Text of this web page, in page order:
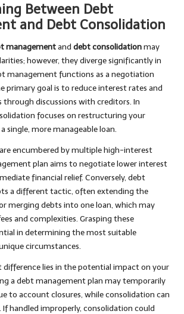
Between Debt
and Debt Consolidation
managementand debt consolidationmay
however, they diverge significantly in
management functions as a negotiation
primary goal is to reduce interest rates and
discussions with creditors. In
focuses on restructuring your
single, more manageable loan.
encumbered by multiple high-interest
plan aims to negotiate lower interest
financial relief. Conversely, debt
a different tactic, often extending the
merging debts into one loan, which may
and complexities. Grasping these
in determining the most suitable
circumstances.
lies in the potential impact on your
a debt management plan may temporarily
to account closures, while consolidation can
If handled improperly, consolidation could